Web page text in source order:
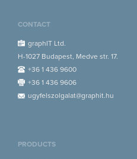
CONTACT
graphIT Ltd.
H-1027 Budapest, Medve str. 17.
+36 1 436 9600
+36 1 436 9606
ugyfelszolgalat@graphit.hu
PRODUCTS